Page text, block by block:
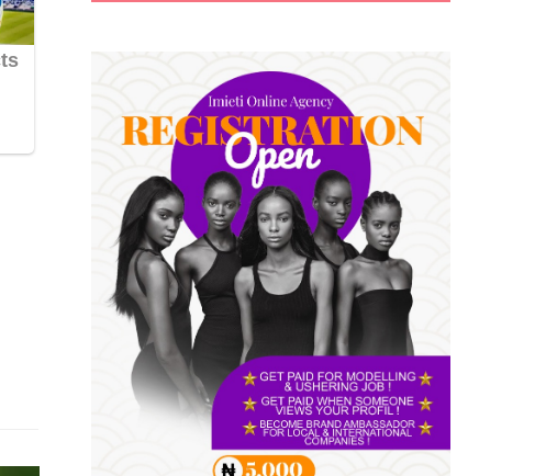
No nation develops without citizens
accepting responsibility...
Jul 24, 2026
A
*HAPPENING NOW: UNN Agog as
Tomorrow Is Here Renewed Hope Y...
Jul 23, 2026
A
SENATOR IKEJE ASOGWA RECEIVES
ENUGU YOUTH
PARLIAMENTARIANS, ...
Jul 16, 2026
UNCATEGORIZED
FCE Eha-Amufu to Graduate 1,569
Students at 34th Combined Co...